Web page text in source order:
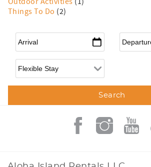
Things To Do (2)
Arrival Departure
Flexible Arrival